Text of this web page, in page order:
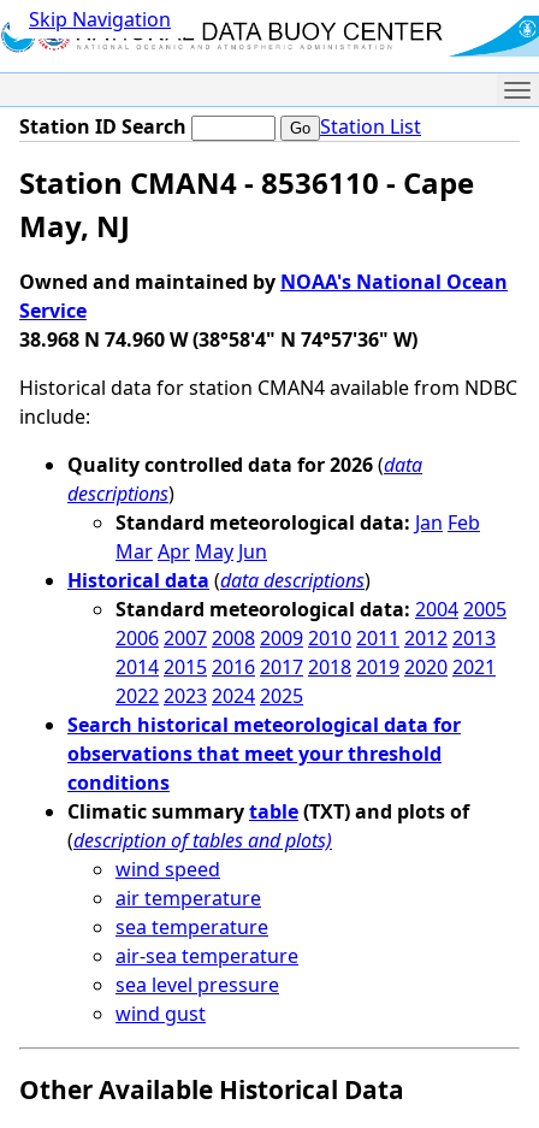
Skip Navigation
Station ID Search Station List
Station CMAN4 - 8536110 - Cape
May, NJ
Owned and maintained by NOAA's National Ocean
Service
38.968 N 74.960 W (38°58'4" N 74°57'36" W)
Historical data for station CMAN4 available from NDBC
include:
Quality controlled data for 2026(data
descriptions)
Standard meteorological data: Jan Feb
MarApr May Jun
Historical data (data descriptions)
Standard meteorological data: 20042005
200620072008200920102011 20122013
20142015201620172018201920202021
2022202320242025
Search historical meteorological data for
observations that meet your threshold
conditions
Climatic summarytable(TXT) and plots of
(description of tables and plots)
wind speed
air temperature
sea temperature
air-sea temperature
sea level pressure
wind gust
Other Available Historical Data